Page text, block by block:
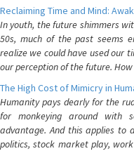
Reclaiming Time and Mind:
In youth, the future shimmers
50s, much of the past seems
realize we could have used our
our perception of the future.
The High Cost of Mimicry in
Humanity pays dearly for the
for monkeying around with
advantage. And this applies to
politics, stock market play,